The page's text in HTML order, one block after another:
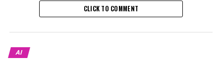
responsibly integrating these technologies into our
operations."
to WIRED that staff members are permitted to employ
CLICK TO COMMENT
AI